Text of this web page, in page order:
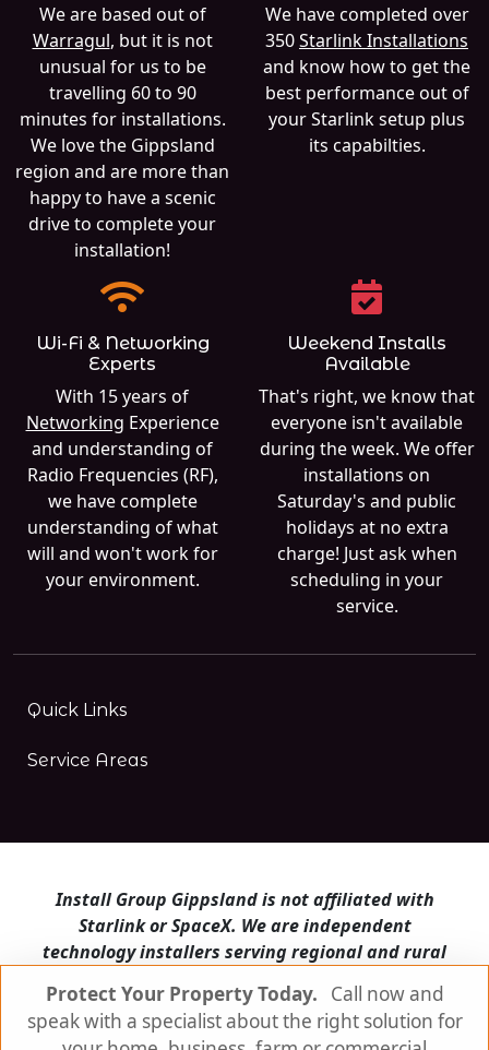
Protect Your Property Today.
Call now and
speak with a specialist about the right solution for
We are based out of
Warragul, but it is not
unusual for us to be
travelling 60 to 90
minutes for installations.
We love the Gippsland
region and are more than
happy to have a scenic
drive to complete your
installation!
We have completed over
350Starlink Installations
and know how to get the
best performance out of
your Starlink setup plus
its capabilties.
Wi-Fi & Networking
Experts
With 15 years of
Networking Experience
and understanding of
Radio Frequencies (RF),
we have complete
understanding of what
will and won't work for
your environment.
Weekend Installs
Available
That's right, we know that
everyone isn't available
during the week. We offer
installations on
Saturday's and public
holidays at no extra
charge! Just ask when
scheduling in your
service.
Quick Links
Service Areas
Install Group Gippsland is not affiliated with
Starlink or SpaceX. We are independent
technology installers serving regional and rural
Install Group Gippsland also operatesSatellite